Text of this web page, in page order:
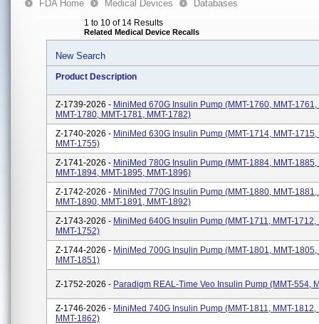
FDA Home Medical Devices Databases
1 to 10 of 14 Results
Related Medical Device Recalls
New Search
Product Description
Z-1739-2026 - MiniMed 670G Insulin Pump (MMT-1760, MMT-1761,
MMT-1780, MMT-1781, MMT-1782)
Z-1740-2026 - MiniMed 630G Insulin Pump (MMT-1714, MMT-1715,
MMT-1755)
Z-1741-2026 - MiniMed 780G Insulin Pump (MMT-1884, MMT-1885,
MMT-1894, MMT-1895, MMT-1896)
Z-1742-2026 - MiniMed 770G Insulin Pump (MMT-1880, MMT-1881,
MMT-1890, MMT-1891, MMT-1892)
Z-1743-2026 - MiniMed 640G Insulin Pump (MMT-1711, MMT-1712,
MMT-1752)
Z-1744-2026 - MiniMed 700G Insulin Pump (MMT-1801, MMT-1805,
MMT-1851)
Z-1752-2026 - Paradigm REAL-Time Veo Insulin Pump (MMT-554,
Z-1746-2026 - MiniMed 740G Insulin Pump (MMT-1811, MMT-1812,
MMT-1862)